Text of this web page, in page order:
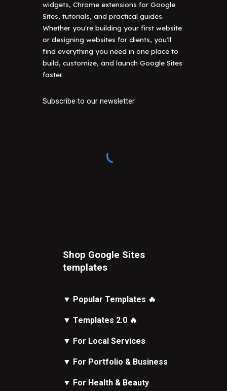
widgets, Chrome extensions for Google
Sites, tutorials, and practical guides.
Whether you're building your first website
or designing websites for clients, you'll
find everything you need in one place to
build, customize, and launch Google Sites
faster.
Subscribe to our newsletter
Shop Google Sites
templates
▼ Popular Templates 🔥
▼Templates 2.0 🔥
▼ For Local Services
▼ For Portfolio & Business
▼ For Health & Beauty